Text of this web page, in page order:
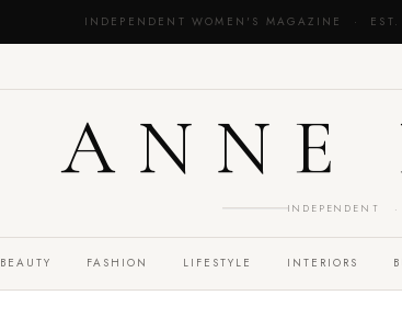
INDEPENDENT WOMEN'S MAGAZINE ·
ANNE
INDEPENDENT
BEAUTY FASHION LIFESTYLE INTERIORS